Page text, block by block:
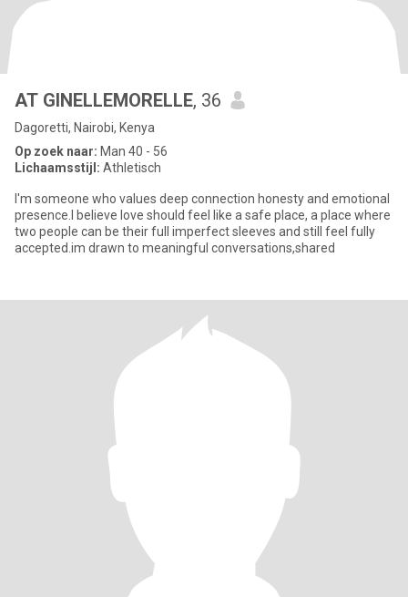
AT GINELLEMORELLE, 36
Dagoretti, Nairobi, Kenya
Op zoek naar: Man 40 - 56
Lichaamsstijl: Athletisch
I'm someone who values deep connection honesty and emotional
presence.I believe love should feel like a safe place, a place where
two people can be their full imperfect sleeves and still feel fully
accepted.im drawn to meaningful conversations,shared